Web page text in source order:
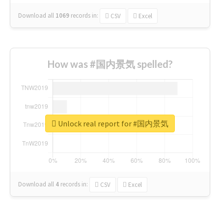
Download all 1069 records in: CSV Excel
How was #国内景気 spelled?
Download all 4 records in: CSV Excel
Unlock real report for #国内景気